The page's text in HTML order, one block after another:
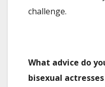
challenge.
What advice do
bisexual